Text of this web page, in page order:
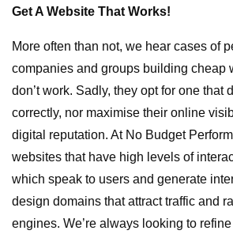
Get A Website That Works!
More often than not, we hear cases of
companies and groups building cheap
don’t work. Sadly, they opt for one that
correctly, nor maximise their online
digital reputation. At No Budget
websites that have high levels of
which speak to users and generate
design domains that attract traffic and
engines. We’re always looking to